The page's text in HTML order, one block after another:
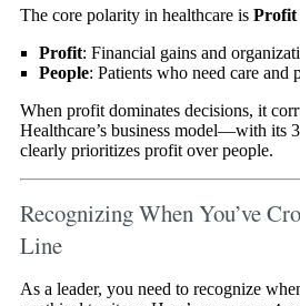
The core polarity in healthcare is Profit
Profit: Financial gains and
People: Patients who need care
When profit dominates decisions, it
Healthcare’s business model—with its
clearly prioritizes profit over people.
Recognizing When You’ve
Line
As a leader, you need to recognize